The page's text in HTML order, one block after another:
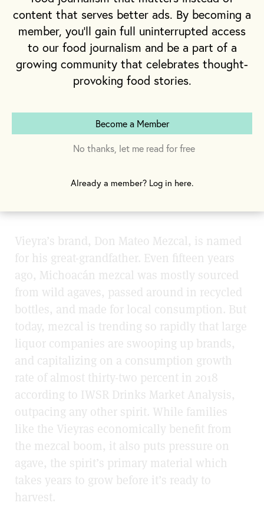
from theirvinatas,or distilleries, further into
the mountains to escape the government’s
prohibitive taxes and heavy hand of
enforcement that left their facilities in
shambles. Once, his grandfather and uncles
knew would destroy the most expensive
equipment on the property—the hand-
hammered copper stills.Many families
and today, he is a sixth generation
mezcalero.
Vieyra’s brand, Don Mateo Mezcal, is named
for his great-grandfather. Even fifteen years
ago, Michoacán mezcal was mostly sourced
from wild agaves, passed around in recycled
bottles, and made for local consumption. But
today, mezcal is trending so rapidly that large
liquor companies are swooping up brands,
and capitalizing on a consumption growth
rate of almost thirty-two percent in 2018
according to IWSR Drinks Market Analysis,
outpacing any other spirit. While families
like the Vieyras economically benefit from
the mezcal boom, it also puts pressure on
agave, the spirit’s primary material which
takes years to grow before it’s ready to
harvest.
content that serves better ads. By becoming a
member, you'll gain full uninterrupted access
to our food journalism and be a part of a
growing community that celebrates thought-
provoking food stories.
Become a Member
No thanks, let me read for free
Already a member? Log in here.